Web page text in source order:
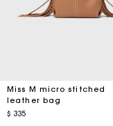
Miss M micro stitched
leather bag
$ 335